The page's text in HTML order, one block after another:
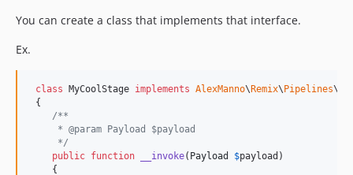
You can create a class that implements that interface.
Ex.
class MyCoolStage implements AlexManno\ Remix\ Pipelines\
{
/**
     * @param Payload $payload
     */
public function __invoke( Payload $payload )
    {